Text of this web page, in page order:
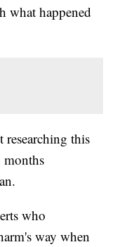
what happened
researching this
months
who
way when